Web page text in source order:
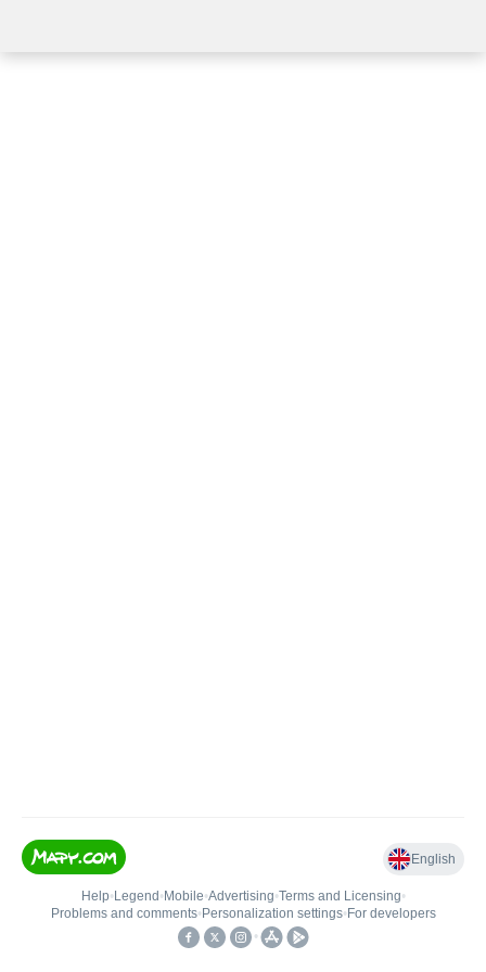
English
Help• Legend • Mobile•Advertising•Terms and Licensing•
Problems and comments• Personalization settings• For developers
•